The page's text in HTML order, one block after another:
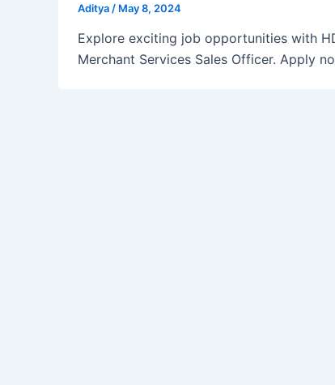
Aditya / May 8, 2024
Explore exciting job opportunities with
Merchant Services Sales Officer. Apply